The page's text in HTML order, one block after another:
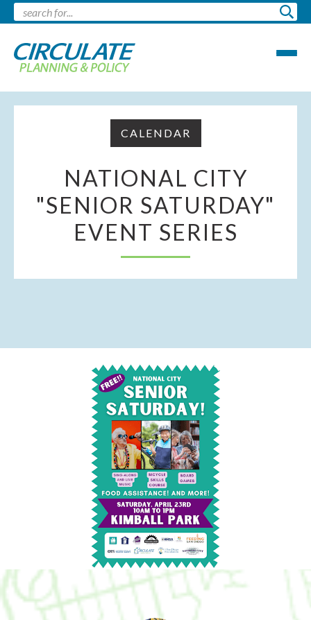
CALENDAR
NATIONAL CITY
"SENIOR SATURDAY"
EVENT SERIES